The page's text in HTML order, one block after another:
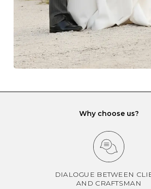
gemstone jewellery in a jewellery box,
has different compartments or slots so
can be kept separate.
Why choose us?
DIALOGUE BETWEEN
AND CRAFTSMAN